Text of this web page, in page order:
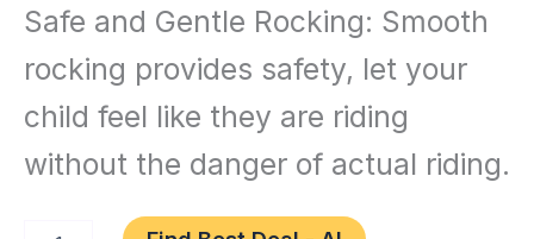
Rocker
with
Nursery
Rhyme
Safe and Gentle Rocking: Smooth
rocking provides safety, let your
child feel like they are riding
without the danger of actual riding.